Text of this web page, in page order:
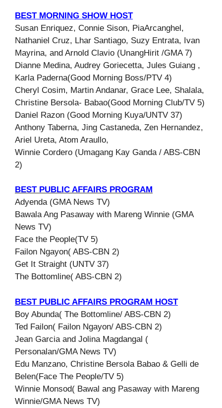
BEST MORNING SHOW HOST
Susan Enriquez, Connie Sison, PiaArcanghel,
Nathaniel Cruz, Lhar Santiago, Suzy Entrata, Ivan
Mayrina, and Arnold Clavio (UnangHirit /GMA 7)
Dianne Medina, Audrey Goriecetta, Jules Guiang ,
Karla Paderna(Good Morning Boss/PTV 4)
Cheryl Cosim, Martin Andanar, Grace Lee, Shalala,
Christine Bersola- Babao(Good Morning Club/TV 5)
Daniel Razon (Good Morning Kuya/UNTV 37)
Anthony Taberna, Jing Castaneda, Zen Hernandez,
Ariel Ureta, Atom Araullo,
Winnie Cordero (Umagang Kay Ganda / ABS-CBN
2)
BEST PUBLIC AFFAIRS PROGRAM
Adyenda (GMA News TV)
Bawala Ang Pasaway with Mareng Winnie (GMA
News TV)
Face the People(TV 5)
Failon Ngayon( ABS-CBN 2)
Get It Straight (UNTV 37)
The Bottomline( ABS-CBN 2)
BEST PUBLIC AFFAIRS PROGRAM HOST
Boy Abunda( The Bottomline/ ABS-CBN 2)
Ted Failon( Failon Ngayon/ ABS-CBN 2)
Jean Garcia and Jolina Magdangal (
Personalan/GMA News TV)
Edu Manzano, Christine Bersola Babao & Gelli de
Belen(Face The People/TV 5)
Winnie Monsod( Bawal ang Pasaway with Mareng
Winnie/GMA News TV)